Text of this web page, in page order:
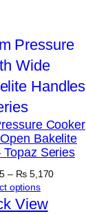
Cooker
Bakelite
Topaz Series
– ₨5,170Price
options
View